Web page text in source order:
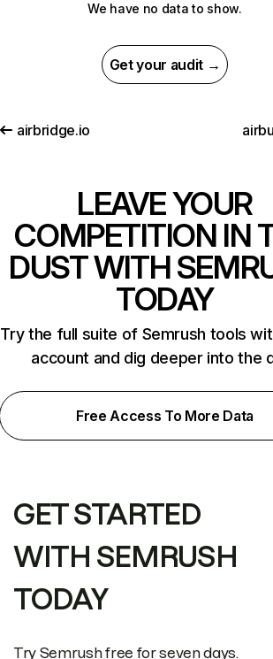
We have no data to show.
Get your audit →
airbridge.io
LEAVE YOUR
COMPETITION IN
DUST WITH
TODAY
Try the full suite of Semrush tools
account and dig deeper into the
Free Access To More Data
GET STARTED
WITH SEMRUSH
TODAY
Try Semrush free for seven days.